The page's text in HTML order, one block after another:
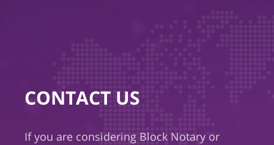
CONTACT US
If you are considering Block Notary or